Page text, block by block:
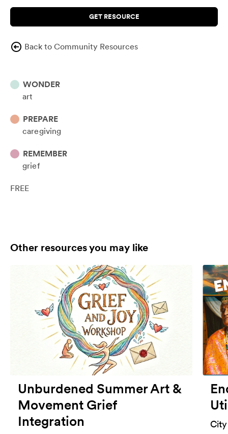
GET RESOURCE
Back to Community Resources
WONDER
art
PREPARE
caregiving
REMEMBER
grief
FREE
Other resources you may like
Unburdened Summer Art &
Movement Grief
Integration